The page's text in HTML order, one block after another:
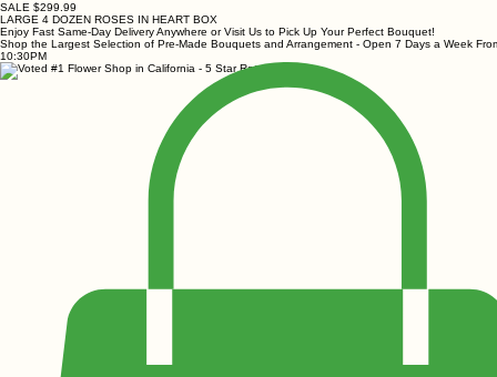
SALE $299.99
LARGE 4 DOZEN ROSES IN HEART BOX
Enjoy Fast Same-Day Delivery Anywhere or Visit Us to Pick Up Your Perfect Bouquet!
Shop the Largest Selection of Pre-Made Bouquets and Arrangement - Open 7 Days a Week
10:30PM